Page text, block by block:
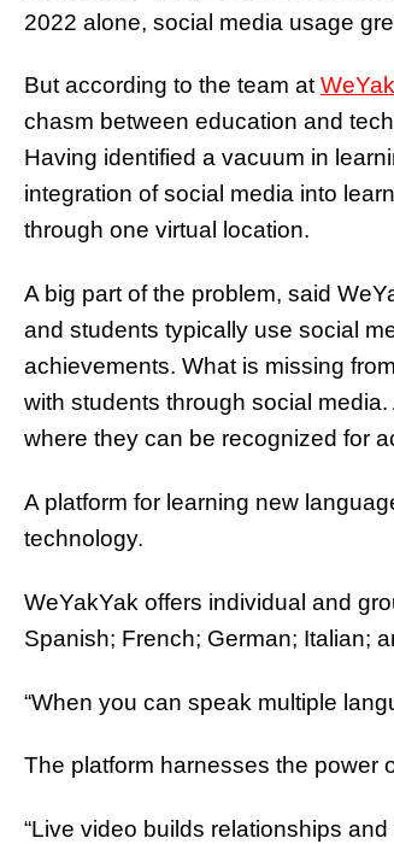
2022 alone, social media usage
But according to the team at
chasm between education and
Having identified a vacuum in
integration of social media into
through one virtual location.
A big part of the problem, said
and students typically use social
achievements. What is missing
with students through social
where they can be recognized for
A platform for learning new
technology.
WeYakYak offers individual and
Spanish; French; German; Italian;
“When you can speak multiple
The platform harnesses the power
“Live video builds relationships